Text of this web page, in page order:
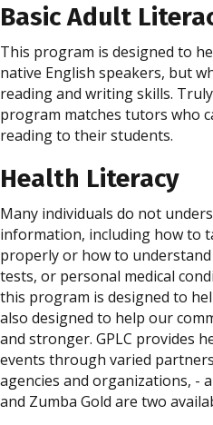
Basic Adult
This program is designed to
native English speakers, but
reading and writing skills.
program matches tutors who
reading to their students.
Health Literacy
Many individuals do not
information, including how to
properly or how to
tests, or personal medical
this program is designed to
also designed to help our
and stronger. GPLC provides
events through varied
agencies and organizations, -
and Zumba Gold are two